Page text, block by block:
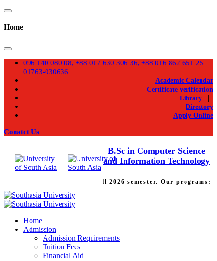
Home
096 140 080 08, +88 017 630 306 36, +88 016 862 651 25
01763-030636
Academic Calendar
Certificate verification
Library |
Directory
Apply Online
Conatct Us
B.Sc in Computer Science
and Information Technology
Admission going on for Fall 2026 semester. Our
Home
Admission
Admission Requirements
Tuition Fees
Financial Aid